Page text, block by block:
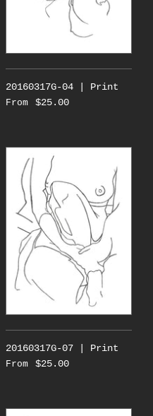
20160317G-04 | Print
From $25.00
20160317G-07 | Print
From $25.00